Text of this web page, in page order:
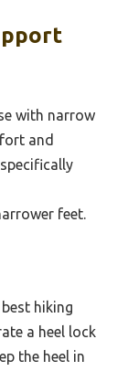
with narrow
and
feet.
hiking
a heel lock
the heel in